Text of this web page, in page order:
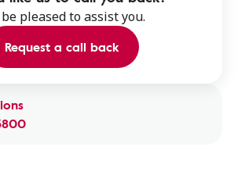
pleased to assist you.
Request a call back